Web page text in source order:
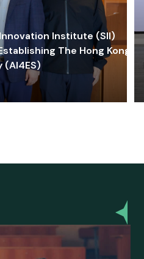
Institute (SII)
The Hong Kong-
(AI4ES)